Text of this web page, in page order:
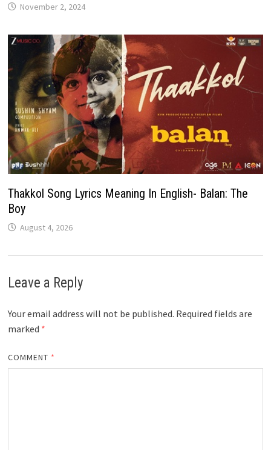
November 2, 2024
Thakkol Song Lyrics Meaning In English- Balan: The
Boy
August 4, 2026
Leave a Reply
Your email address will not be published. Required fields are
marked *
COMMENT *